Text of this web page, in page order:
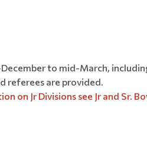
to mid-March,
referees are provided.
on Jr Divisions see Jr and Sr.